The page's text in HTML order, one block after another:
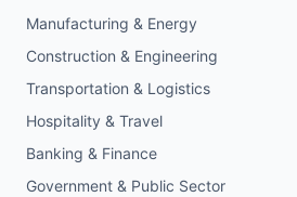
Manufacturing & Energy
Construction & Engineering
Transportation & Logistics
Hospitality & Travel
Banking & Finance
Government & Public Sector